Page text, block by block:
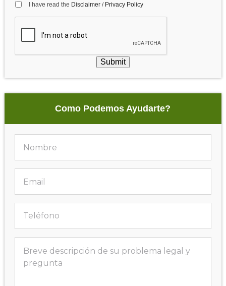
I have read the Disclaimer/ Privacy Policy
Submit
Como Podemos Ayudarte?